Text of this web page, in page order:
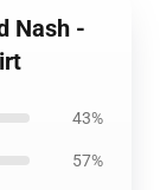
Nash -
43%
57%